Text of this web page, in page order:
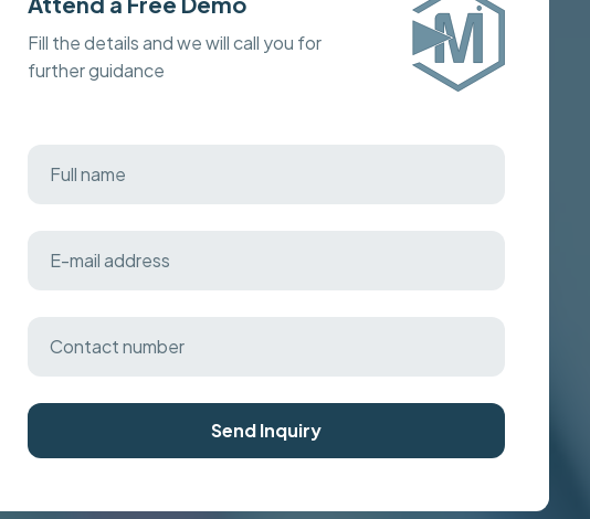
Fill the details and we will call you for
further guidance
Send Inquiry